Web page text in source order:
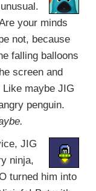
your minds
not, because
falling balloons
screen and
Like maybe JIG
penguin.
JIG
ninja,
turned him into